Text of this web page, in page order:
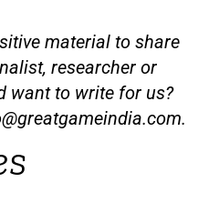
material to share
researcher or
want to write for us?
.